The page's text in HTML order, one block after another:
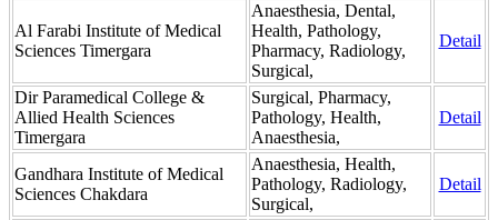
Al Farabi Institute of Medical
Sciences Timergara
Anaesthesia, Dental,
Health, Pathology,
Pharmacy, Radiology,
Surgical,
Detail
Dir Paramedical College &
Allied Health Sciences
Timergara
Surgical, Pharmacy,
Pathology, Health,
Anaesthesia,
Detail
Gandhara Institute of Medical
Sciences Chakdara
Anaesthesia, Health,
Pathology, Radiology,
Surgical,
Detail